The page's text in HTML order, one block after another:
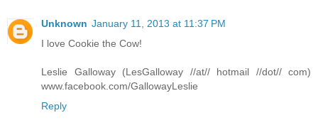
Unknown January 11, 2013 at 11:37 PM
I love Cookie the Cow!
Leslie Galloway (LesGalloway //at// hotmail //dot// com)
www.facebook.com/GallowayLeslie
Reply